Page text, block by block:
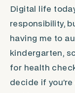
Digital life
responsibility,
having me to
kindergarten,
for health
decide if